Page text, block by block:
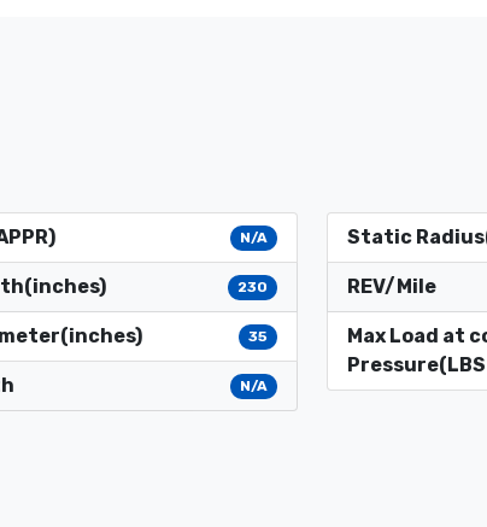
N/A
230
35
N/A
Static
REV/Mile
Max Load at